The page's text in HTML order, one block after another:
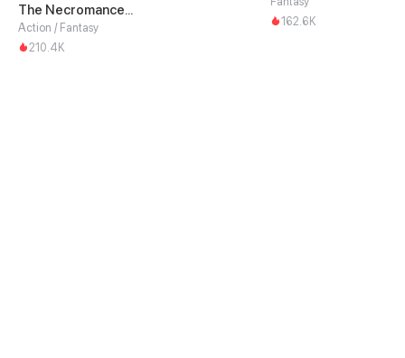
The Necromancer: Scourge Incarnate
Action / Fantasy
210.4K
162.6K